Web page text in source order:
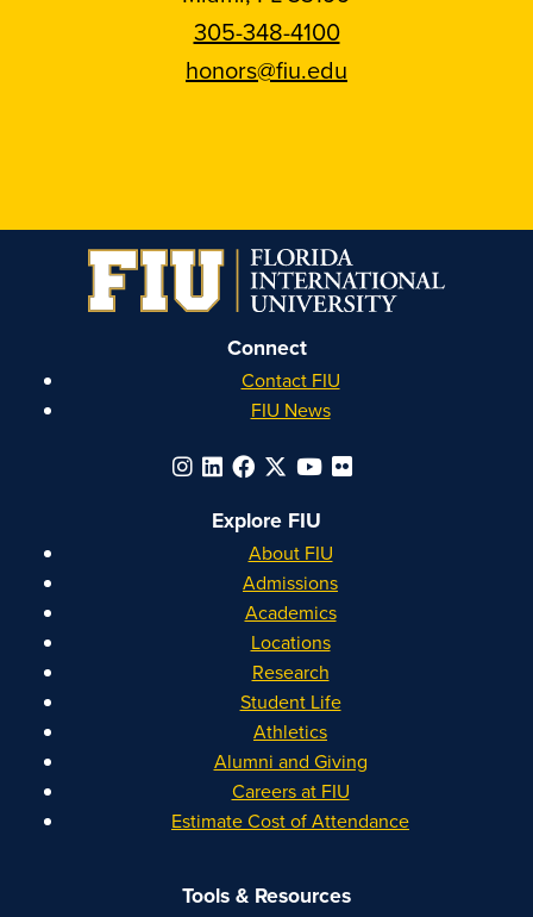
305-348-4100
honors@fiu.edu
on
Instagram
on
Facebook
on
YouTube
on
Linkedin
Connect
Contact FIU
FIU News
Explore FIU
About FIU
Admissions
Academics
Locations
Research
Student Life
Athletics
Alumni and Giving
Careers at FIU
Estimate Cost of Attendance
Tools & Resources